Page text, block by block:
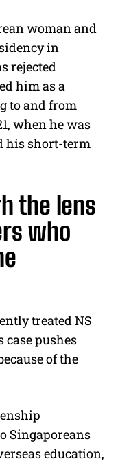
woman and
in
rejected
him as a
to and from
when he was
his short-term
the lens
who
treated NS
case pushes
of the
Singaporeans
education,